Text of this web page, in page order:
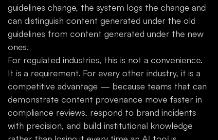
guidelines change, the system logs the change and
can distinguish content generated under the old
guidelines from content generated under the new
ones.
For regulated industries, this is not a convenience.
It is a requirement. For every other industry, it is a
competitive advantage — because teams that can
demonstrate content provenance move faster in
compliance reviews, respond to brand incidents
with precision, and build institutional knowledge